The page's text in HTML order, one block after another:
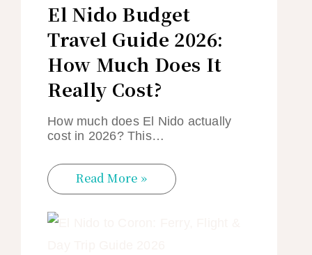
El Nido Budget
Travel Guide 2026:
How Much Does It
Really Cost?
How much does El Nido actually
cost in 2026? This…
Read More »